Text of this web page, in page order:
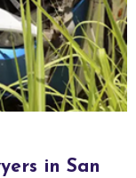
in San